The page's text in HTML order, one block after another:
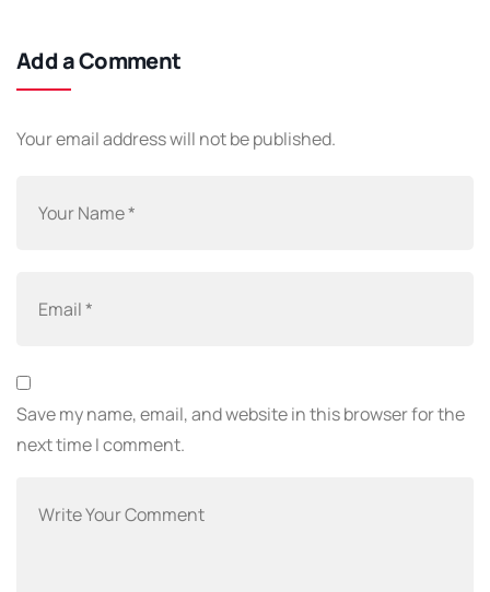
Add a Comment
Your email address will not be published.
Save my name, email, and website in this browser for the
next time I comment.